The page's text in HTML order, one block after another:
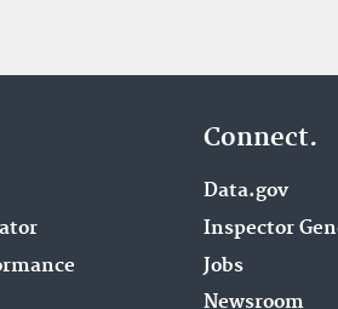
Connect.
Data.gov
Inspector
Jobs
Newsroom